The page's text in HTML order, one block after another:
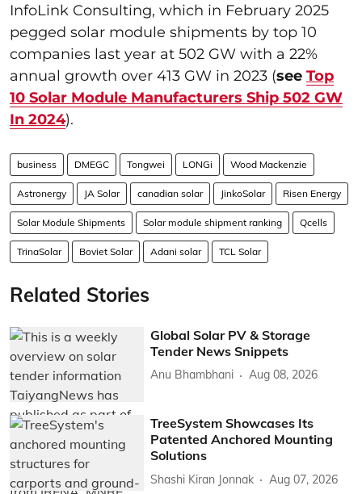
InfoLink Consulting, which in February 2025
pegged solar module shipments by top 10
companies last year at 502 GW with a 22%
annual growth over 413 GW in 2023 (see Top
10 Solar Module Manufacturers Ship 502 GW
In 2024).
business DMEGC Tongwei LONGi Wood Mackenzie
Astronergy JA Solar canadian solar JinkoSolar Risen Energy
Solar Module Shipments Solar module shipment ranking Qcells
TrinaSolar Boviet Solar Adani solar TCL Solar
Related Stories
Global Solar PV & Storage
Tender News Snippets
Anu Bhambhani Aug 08, 2026
TreeSystem Showcases Its
Patented Anchored Mounting
Solutions
Shashi Kiran Jonnak Aug 07, 2026